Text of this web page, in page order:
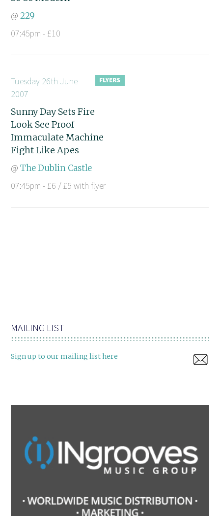
@229
07:45pm - £10
Tuesday 26th June
2007
Sunny Day Sets Fire
Look See Proof
Immaculate Machine
Fight Like Apes
@The Dublin Castle
07:45pm - £6 / £5 with flyer
MAILING LIST
Sign up to our mailing list here